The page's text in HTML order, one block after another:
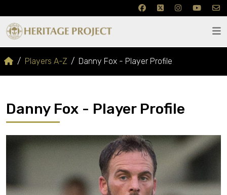
Players A-Z Danny Fox - Player Profile
Danny Fox - Player Profile